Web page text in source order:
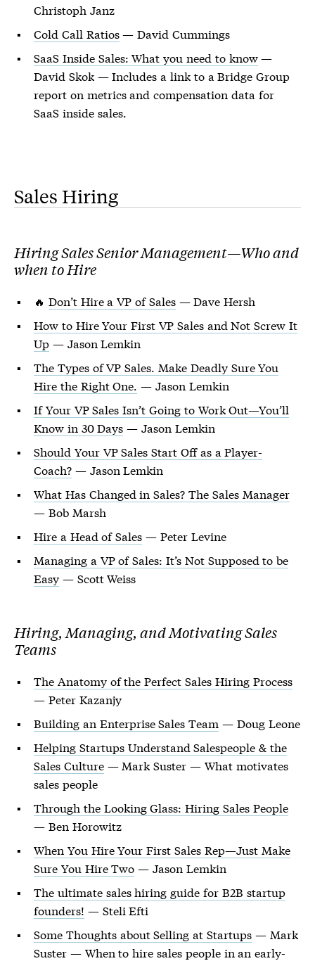
Christoph Janz
Cold Call Ratios— David Cummings
SaaS Inside Sales: What you need to know—
David Skok — Includes a link to a Bridge Group
report on metrics and compensation data for
SaaS inside sales.
Sales Hiring
Hiring Sales Senior Management—Who and
when to Hire
🔥 Don’t Hire a VP of Sales— Dave Hersh
How to Hire Your First VP Sales and Not Screw It
Up — Jason Lemkin
The Types of VP Sales. Make Deadly Sure You
Hire the Right One. — Jason Lemkin
If Your VP Sales Isn’t Going to Work Out—You’ll
Know in 30 Days — Jason Lemkin
Should Your VP Sales Start Off as a Player-
Coach? — Jason Lemkin
What Has Changed in Sales? The Sales Manager
— Bob Marsh
Hire a Head of Sales — Peter Levine
Managing a VP of Sales: It’s Not Supposed to be
Easy — Scott Weiss
Hiring, Managing, and Motivating Sales
Teams
The Anatomy of the Perfect Sales Hiring Process
— Peter Kazanjy
Building an Enterprise Sales Team — Doug Leone
Helping Startups Understand Salespeople & the
Sales Culture— Mark Suster — What motivates
sales people
Through the Looking Glass: Hiring Sales People
— Ben Horowitz
When You Hire Your First Sales Rep—Just Make
Sure You Hire Two — Jason Lemkin
The ultimate sales hiring guide for B2B startup
founders! — Steli Efti
Some Thoughts about Selling at Startups — Mark
Suster — When to hire sales people in an early-